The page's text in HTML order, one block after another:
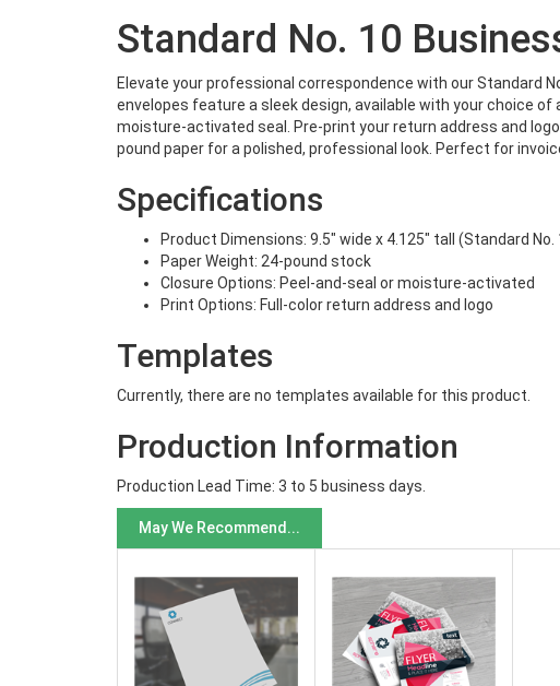
Standard No. 10
Elevate your professional correspondence with our Standard
envelopes feature a sleek design, available with your choice of
moisture-activated seal. Pre-print your return address and
pound paper for a polished, professional look. Perfect for
Specifications
Product Dimensions: 9.5" wide x 4.125" tall (Standard No.
Paper Weight: 24-pound stock
Closure Options: Peel-and-seal or moisture-activated
Print Options: Full-color return address and logo
Templates
Currently, there are no templates available for this product.
Production Information
Production Lead Time: 3 to 5 business days.
May We Recommend...